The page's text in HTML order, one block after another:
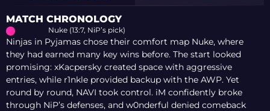
MATCH CHRONOLOGY
Nuke (13:7, NiP’s pick)
Ninjas in Pyjamas chose their comfort map Nuke, where
they had earned many key wins before. The start looked
promising: xKacpersky created space with aggressive
entries, while r1nkle provided backup with the AWP. Yet
round by round, NAVI took control. iM confidently broke
through NiP’s defenses, and w0nderful denied comeback